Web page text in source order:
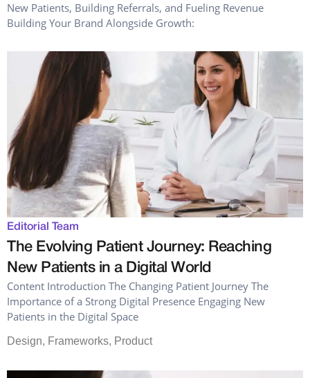
New Patients, Building Referrals, and Fueling Revenue
Building Your Brand Alongside Growth:
Editorial Team
The Evolving Patient Journey: Reaching
New Patients in a Digital World
Content Introduction The Changing Patient Journey The
Importance of a Strong Digital Presence Engaging New
Patients in the Digital Space
Design, Frameworks, Product